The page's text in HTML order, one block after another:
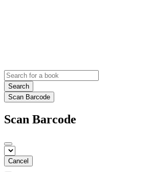
Search
Scan Barcode
Scan Barcode
Cancel